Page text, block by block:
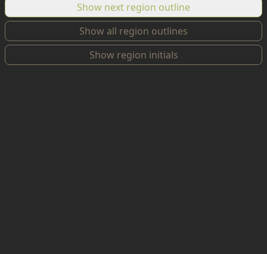
Show next region outline
Show all region outlines
Show region initials